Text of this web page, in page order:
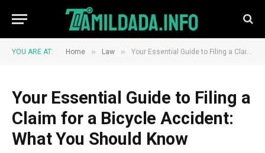
YOU ARE AT: Home » Law » Your Essential Guide to Filing a Claim for a Bicycle Accident: What You Should Know
Your Essential Guide to Filing a
Claim for a Bicycle Accident:
What You Should Know